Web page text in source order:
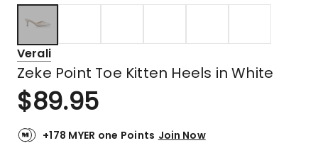
Verali
Zeke Point Toe Kitten Heels in White
$89.95
+178 MYER one Points Join Now